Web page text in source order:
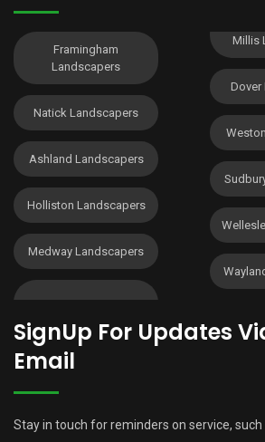
Framingham
Landscapers
Natick Landscapers
Ashland Landscapers
Holliston Landscapers
Medway Landscapers
Millis
Dover
SignUp For Updates
Email
Stay in touch for reminders on service,